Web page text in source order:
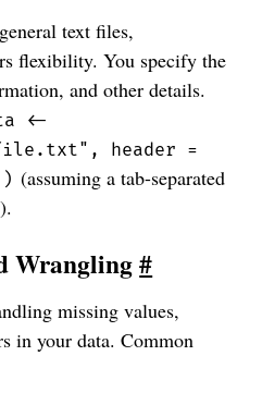
text files,
flexibility. You specify the
and other details.
<-
header =
(assuming a tab-separated
Wrangling#
missing values,
in your data. Common